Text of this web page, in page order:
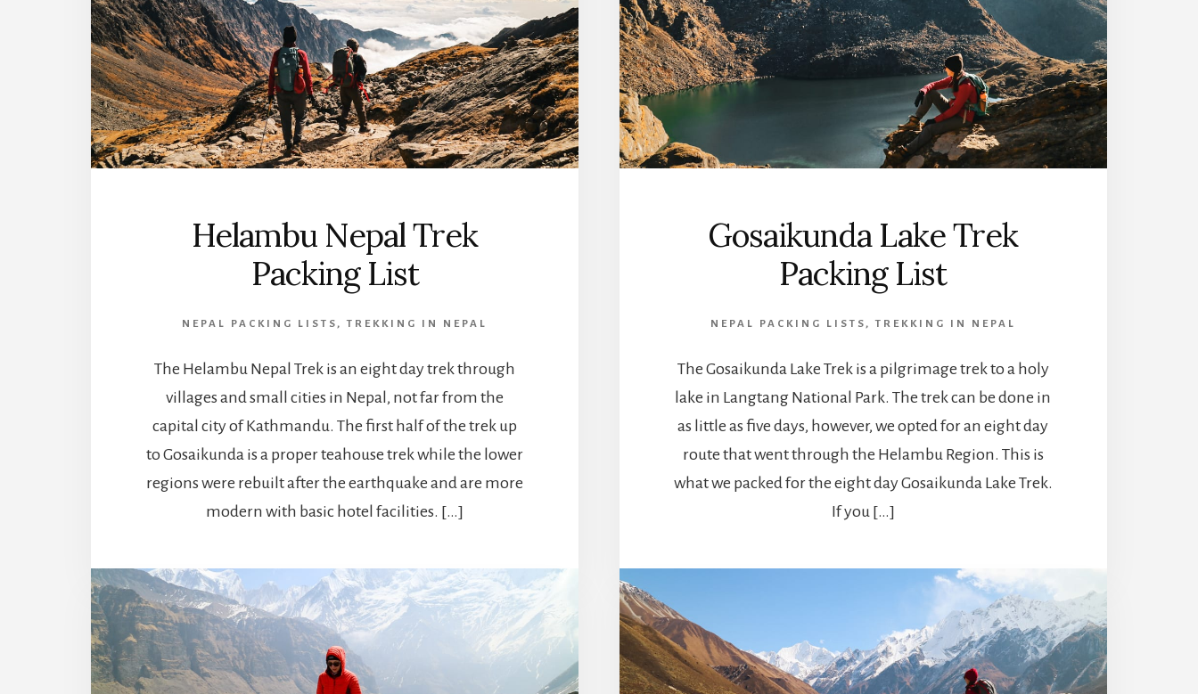
Helambu Nepal Trek
Packing List
NEPAL PACKING LISTS ,TREKKING IN NEPAL
The Helambu Nepal Trek is an eight day trek through
villages and small cities in Nepal, not far from the
capital city of Kathmandu. The first half of the trek up
to Gosaikunda is a proper teahouse trek while the lower
regions were rebuilt after the earthquake and are more
modern with basic hotel facilities. […]
Gosaikunda Lake Trek
Packing List
NEPAL PACKING LISTS ,TREKKING IN NEPAL
The Gosaikunda Lake Trek is a pilgrimage trek to a holy
lake in Langtang National Park. The trek can be done in
as little as five days, however, we opted for an eight day
route that went through the Helambu Region. This is
what we packed for the eight day Gosaikunda Lake Trek.
If you […]